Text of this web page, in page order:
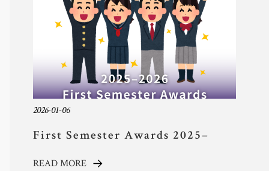
Community
Safeguarding
Calendar
Contact
2026-01-06
First Semester Awards 2025–
2026 Academic Year
READ MORE